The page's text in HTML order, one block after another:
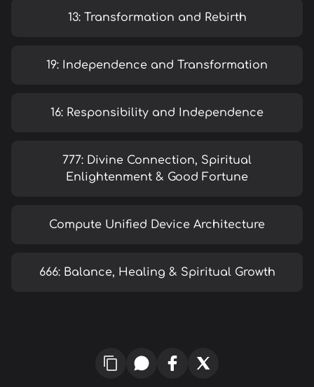
13: Transformation and Rebirth
19: Independence and Transformation
16: Responsibility and Independence
777: Divine Connection, Spiritual
Enlightenment & Good Fortune
Compute Unified Device Architecture
666: Balance, Healing & Spiritual Growth